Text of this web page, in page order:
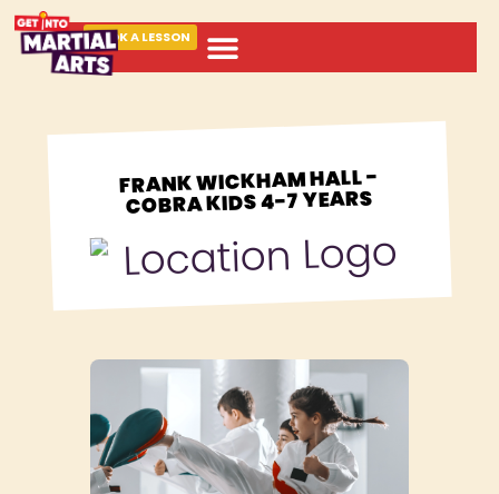
BOOK A LESSON
FRANK WICKHAM HALL -
COBRA KIDS 4-7 YEARS